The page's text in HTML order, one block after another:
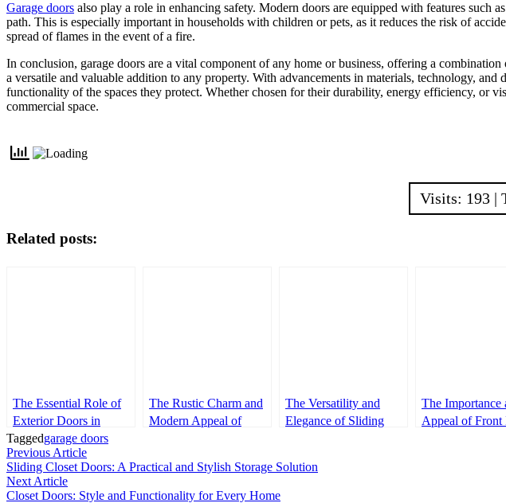
Garage doors also play a role in enhancing safety. Modern doors are equipped with features such
path. This is especially important in households with children or pets, as it reduces the risk of
spread of flames in the event of a fire.
In conclusion, garage doors are a vital component of any home or business, offering a
a versatile and valuable addition to any property. With advancements in materials, technology,
functionality of the spaces they protect. Whether chosen for their durability, energy efficiency, or
commercial space.
Visits: 193 |
Related posts:
The Essential Role of
Exterior Doors in
Modern Architecture
The Rustic Charm and
Modern Appeal of
The Versatility and
Elegance of Sliding
The Importance
Appeal of Front
Taggedgarage doors
Post
navigation
Previous ArticlePrevious
article:
Sliding Closet Doors: A Practical and Stylish Storage Solution
Next ArticleNext
article:
Closet Doors: Style and Functionality for Every Home